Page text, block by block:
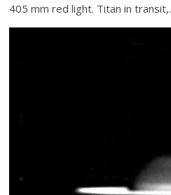
405 mm red light. Titan in transit,.